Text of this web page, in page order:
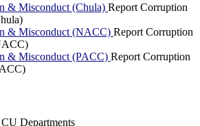
& Misconduct (Chula) Report Corruption
& Misconduct (NACC) Report Corruption
& Misconduct (PACC) Report Corruption
CU Departments